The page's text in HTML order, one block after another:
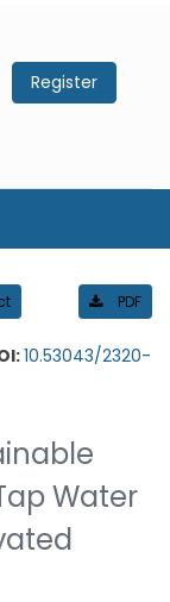
Register
PDF
10.53043/2320-
Water